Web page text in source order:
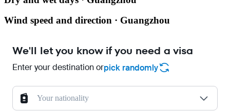
Wind speed and direction · Guangzhou
We'll let you know if you need a visa
Enter your destination orpick randomly
Your nationality